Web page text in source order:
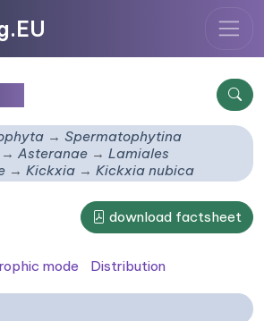
Spermatophytina
Asteranae
Lamiales
Kickxia Kickxia nubica
download factsheet
mode Distribution